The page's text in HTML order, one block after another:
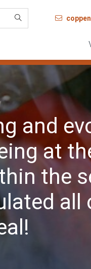
and
at
the
all